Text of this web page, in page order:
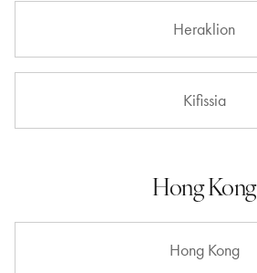
Heraklion
Kifissia
Hong Kong
Hong Kong